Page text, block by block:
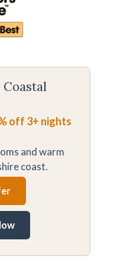
off 3+ nights
and warm
coast.